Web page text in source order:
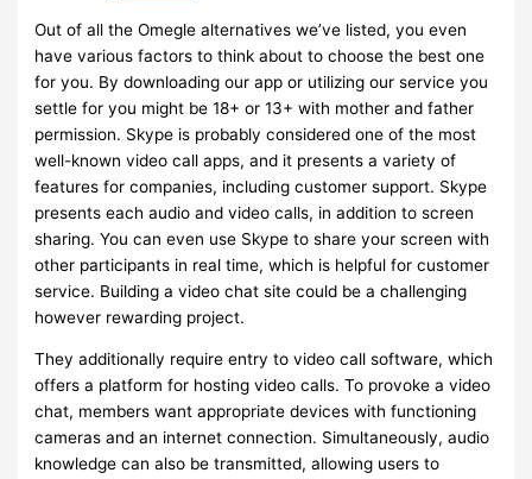
Out of all the Omegle alternatives we’ve listed, you even
have various factors to think about to choose the best one
for you. By downloading our app or utilizing our service you
settle for you might be 18+ or 13+ with mother and father
permission. Skype is probably considered one of the most
well-known video call apps, and it presents a variety of
features for companies, including customer support. Skype
presents each audio and video calls, in addition to screen
sharing. You can even use Skype to share your screen with
other participants in real time, which is helpful for customer
service. Building a video chat site could be a challenging
however rewarding project.
They additionally require entry to video call software, which
offers a platform for hosting video calls. To provoke a video
chat, members want appropriate devices with functioning
cameras and an internet connection. Simultaneously, audio
knowledge can also be transmitted, allowing users to